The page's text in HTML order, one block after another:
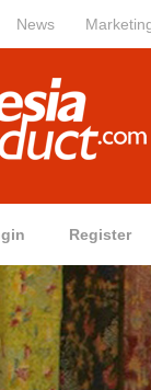
News
Register